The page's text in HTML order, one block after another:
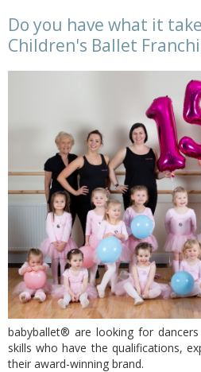
Do you have what it
Children's Ballet
babyballet® are looking for
skills who have the qualifications,
their award-winning brand.